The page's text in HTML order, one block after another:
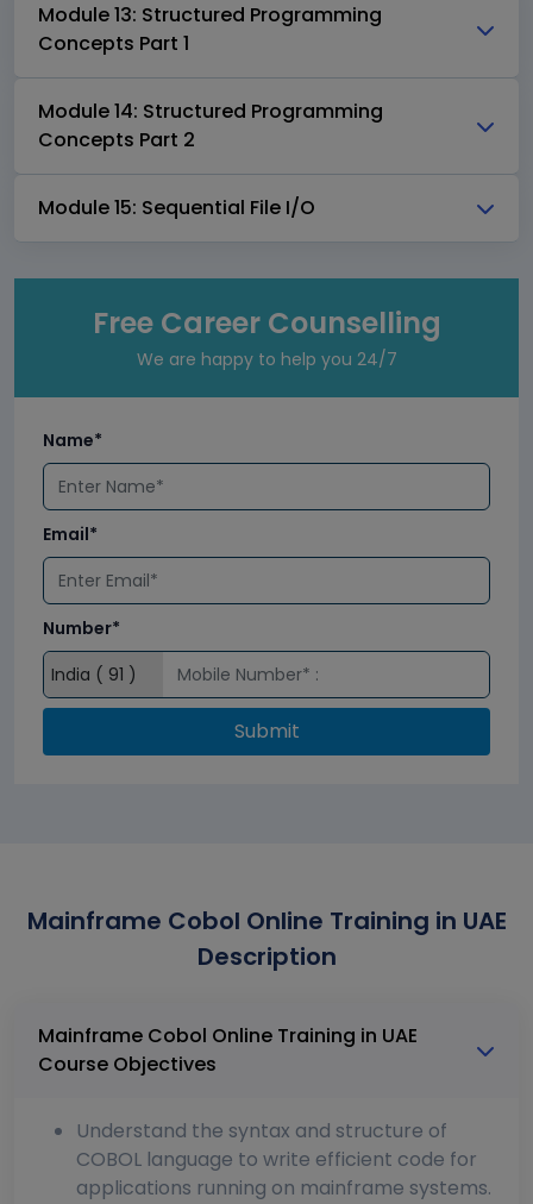
Module 13: Structured Programming
Concepts Part 1
Module 14: Structured Programming
Concepts Part 2
Module 15: Sequential File I/O
Free Career Counselling
We are happy to help you 24/7
Name*
Email*
Number*
Submit
Mainframe Cobol Online Training in UAE
Description
Mainframe Cobol Online Training in UAE
Course Objectives
Understand the syntax and structure of
COBOL language to write efficient code for
applications running on mainframe systems.